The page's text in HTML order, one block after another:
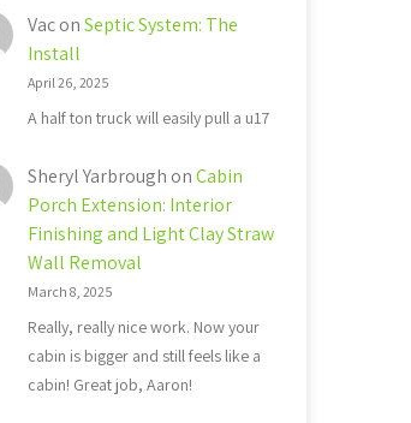
VaconSeptic System: The
Install
April 26, 2025
A half ton truck will easily pull a u17
Sheryl Yarbrough onCabin
Porch Extension: Interior
Finishing and Light Clay Straw
Wall Removal
March 8, 2025
Really, really nice work. Now your
cabin is bigger and still feels like a
cabin! Great job, Aaron!